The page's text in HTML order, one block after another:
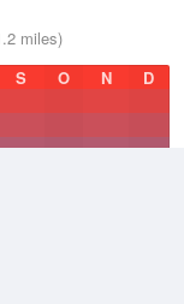
miles)
S O N D